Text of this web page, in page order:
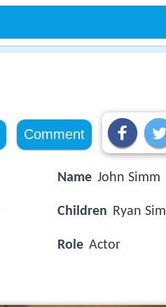
Comment
Name John Simm
Children Ryan
Role Actor